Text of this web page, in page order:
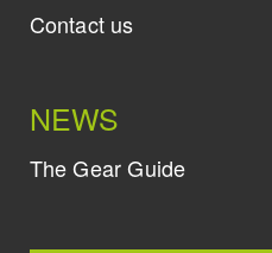
Contact us
NEWS
The Gear Guide